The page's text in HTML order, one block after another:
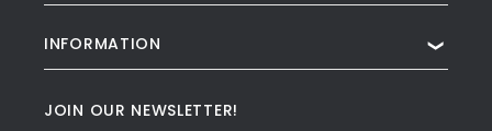
INFORMATION ❯
JOIN OUR NEWSLETTER!